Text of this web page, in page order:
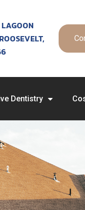
Dentistry